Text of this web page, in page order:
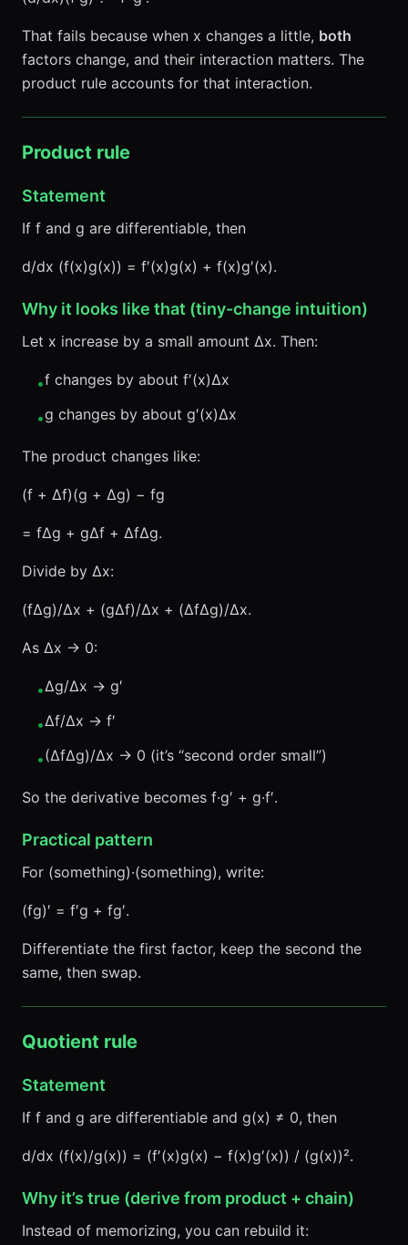
That fails because when x changes a little, both
factors change, and their interaction matters. The
product rule accounts for that interaction.
Product rule
Statement
If f and g are differentiable, then
d/dx (f(x)g(x)) = f′(x)g(x) + f(x)g′(x).
Why it looks like that (tiny-change intuition)
Let x increase by a small amount Δx. Then:
•f changes by about f′(x)Δx
•g changes by about g′(x)Δx
The product changes like:
(f + Δf)(g + Δg) − fg
= fΔg + gΔf + ΔfΔg.
Divide by Δx:
(fΔg)/Δx + (gΔf)/Δx + (ΔfΔg)/Δx.
As Δx → 0:
•Δg/Δx → g′
•Δf/Δx → f′
•(ΔfΔg)/Δx → 0 (it’s “second order small”)
So the derivative becomes f·g′ + g·f′.
Practical pattern
For (something)·(something), write:
(fg)′ = f′g + fg′.
Differentiate the first factor, keep the second the
same, then swap.
Quotient rule
Statement
If f and g are differentiable and g(x) ≠ 0, then
d/dx (f(x)/g(x)) = (f′(x)g(x) − f(x)g′(x)) / (g(x))².
Why it’s true (derive from product + chain)
Instead of memorizing, you can rebuild it: